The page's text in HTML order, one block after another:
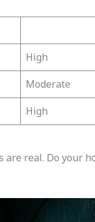
High
Moderate
High
are real. Do your